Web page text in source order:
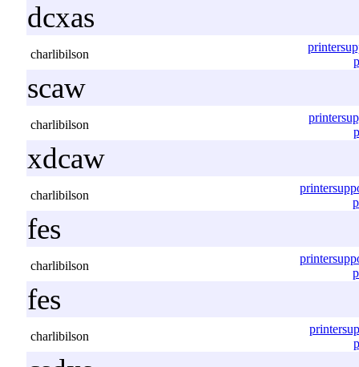
dcxas
charlibilson
scaw
charlibilson
xdcaw
charlibilson
fes
charlibilson
fes
charlibilson